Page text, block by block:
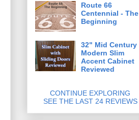
Route 66
Centennial - The
Beginning
32" Mid Century
Modern Slim
Accent Cabinet
Reviewed
CONTINUE EXPLORING
SEE THE LAST 24 REVIEWS